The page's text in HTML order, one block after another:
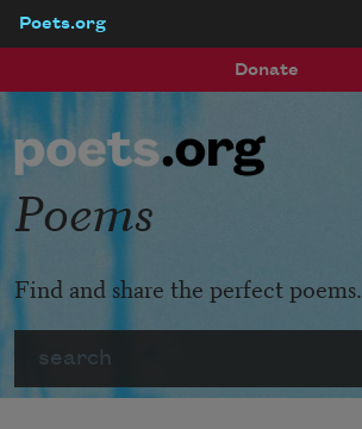
Poets.org
Donate
Poems
Find and share the perfect poems.